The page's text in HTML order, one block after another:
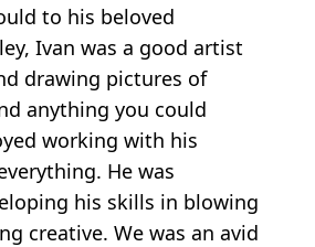
to his beloved
Ivan was a good artist
drawing pictures of
anything you could
working with his
He was
his skills in blowing
creative. We was an avid